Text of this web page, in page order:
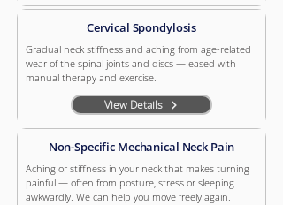
Cervical Spondylosis
Gradual neck stiffness and aching from age-related
wear of the spinal joints and discs — eased with
manual therapy and exercise.
View Details
Non-Specific Mechanical Neck Pain
Aching or stiffness in your neck that makes turning
painful — often from posture, stress or sleeping
awkwardly. We can help you move freely again.